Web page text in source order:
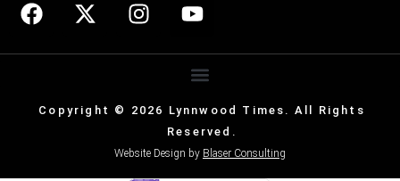
Copyright © 2026 Lynnwood Times. All Rights
Reserved.
Website Design by Blaser Consulting